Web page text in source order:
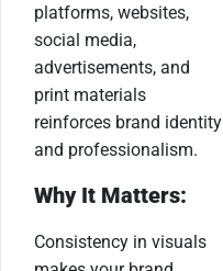
platforms, websites,
social media,
advertisements, and
print materials
reinforces brand identity
and professionalism.
Why It Matters:
Consistency in visuals